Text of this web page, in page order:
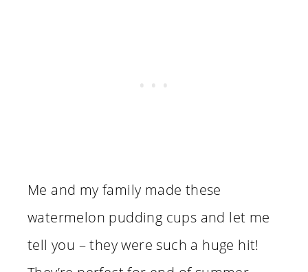
Me and my family made these
watermelon pudding cups and let me
tell you – they were such a huge hit!